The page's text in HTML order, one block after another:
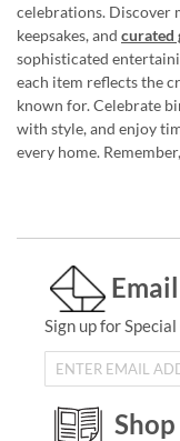
celebrations. Discover
keepsakes, and curated
sophisticated
each item reflects the
known for. Celebrate
with style, and enjoy
every home.
Sign up for